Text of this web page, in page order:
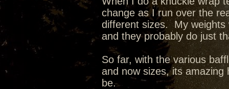
change as I run over the
different sizes. My weights
and they probably do just
So far, with the various
and now sizes, its amazing
be.